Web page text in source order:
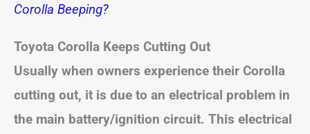
Corolla Beeping?
Toyota Corolla Keeps Cutting Out
Usually when owners experience their Corolla
cutting out, it is due to an electrical problem in
the main battery/ignition circuit. This electrical